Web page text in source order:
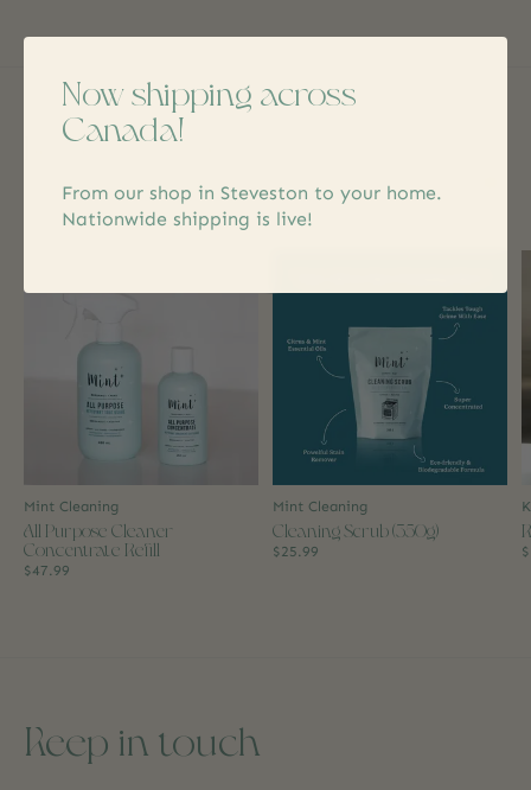
Related products
Carousel items
Mint Cleaning
All Purpose Cleaner
Concentrate Refill
$47.99
Mint Cleaning
Cleaning Scrub (350g)
$25.99
Keep in touch
Now shipping across
Canada!
From our shop in Steveston to your home.
Nationwide shipping is live!